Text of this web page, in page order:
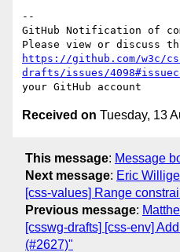
--
GitHub Notification of
https://github.com/w3c/
drafts/issues/
Received on Tuesday, 13
This message: Message
Next message: Eric
[css-values] Range
Previous message:
[csswg-drafts] [css-env]
(#2627)"